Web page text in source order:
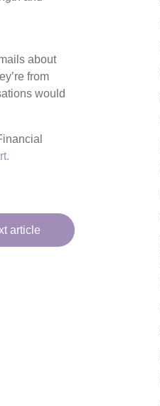
about
from
would
article